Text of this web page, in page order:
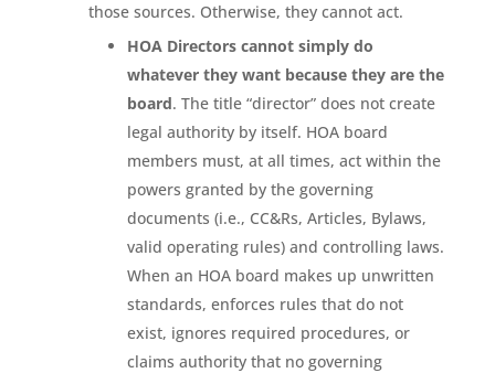
those sources. Otherwise, they cannot act.
HOA Directors cannot simply do
whatever they want because they are the
board. The title “director” does not create
legal authority by itself. HOA board
members must, at all times, act within the
powers granted by the governing
documents (i.e., CC&Rs, Articles, Bylaws,
valid operating rules) and controlling laws.
When an HOA board makes up unwritten
standards, enforces rules that do not
exist, ignores required procedures, or
claims authority that no governing